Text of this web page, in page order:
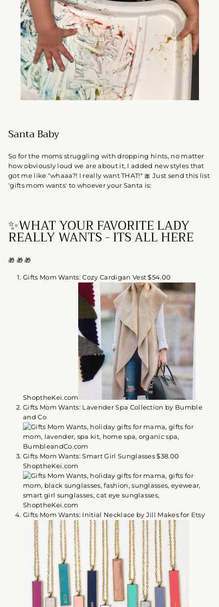
Santa Baby
So for the moms struggling with dropping hints, no matter
how obviously loud we are about it, I added new styles that
got me like "whaaa?! I really want THAT!" 🎀 Just send this list
'gifts mom wants' to whoever your Santa is:
✨WHAT YOUR FAVORITE LADY
REALLY WANTS -ITS ALL HERE
🎁 🎁 🎁
Gifts Mom Wants: Cozy Cardigan Vest $54.00
ShoptheKei.com
Gifts Mom Wants: Lavender Spa Collection by Bumble
and Co
Gifts Mom Wants: Smart Girl Sunglasses $38.00
ShoptheKei.com
Gifts Mom Wants: Initial Necklace by Jill Makes for Etsy